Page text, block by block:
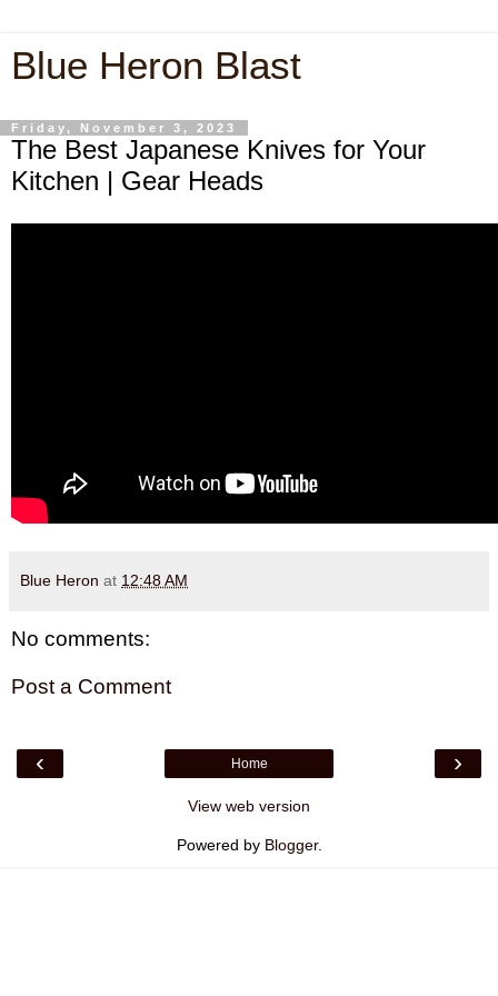
Blue Heron Blast
Friday, November 3, 2023
The Best Japanese Knives for Your
Kitchen | Gear Heads
Blue Heron at 12:48 AM
No comments:
Post a Comment
‹ ›
Home
View web version
Powered by Blogger.